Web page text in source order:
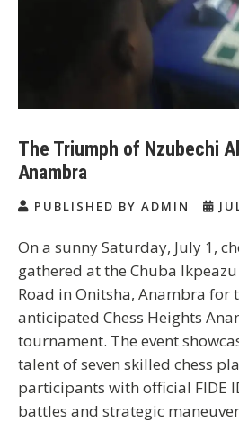
The Triumph of Nzubechi
Anambra
PUBLISHED BY ADMIN
On a sunny Saturday, July 1,
gathered at the Chuba
Road in Onitsha, Anambra for
anticipated Chess Heights
tournament. The event
talent of seven skilled chess
participants with official FIDE
battles and strategic